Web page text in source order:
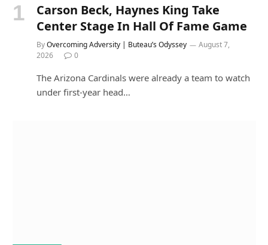
Carson Beck, Haynes King Take
Center Stage In Hall Of Fame Game
ByOvercoming Adversity | Buteau’s Odyssey
August 7,
2026
0
The Arizona Cardinals were already a team to watch
under first-year head…